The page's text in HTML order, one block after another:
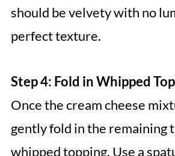
should be velvety with no
perfect texture.
Step 4: Fold in Whipped
Once the cream cheese
gently fold in the remaining
whipped topping. Use a